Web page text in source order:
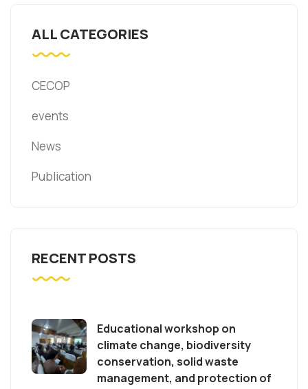
ALL CATEGORIES
CECOP
events
News
Publication
RECENT POSTS
Educational workshop on
climate change, biodiversity
conservation, solid waste
management, and protection of